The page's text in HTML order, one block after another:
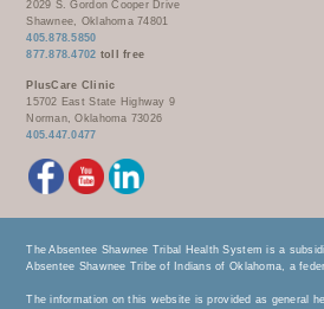
2029 S. Gordon Cooper Drive
Shawnee, Oklahoma 74801
405.878.5850
877.878.4702 toll free
PlusCare Clinic
15702 East State Highway 9
Norman, Oklahoma 73026
405.447.0477
The Absentee Shawnee Tribal Health System is a
Absentee Shawnee Tribe of Indians of Oklahoma, a
The information on this website is provided as general